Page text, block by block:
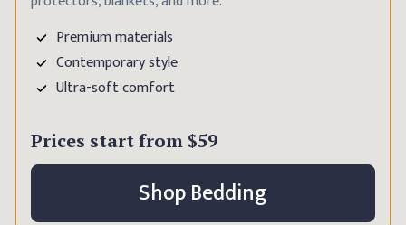
Premium materials
Contemporary style
Ultra-soft comfort
Prices start from $59
Shop Bedding